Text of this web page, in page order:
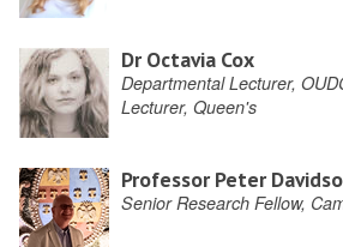
Dr Octavia Cox
Departmental Lecturer,
Lecturer, Queen's
Professor Peter
Senior Research Fellow,